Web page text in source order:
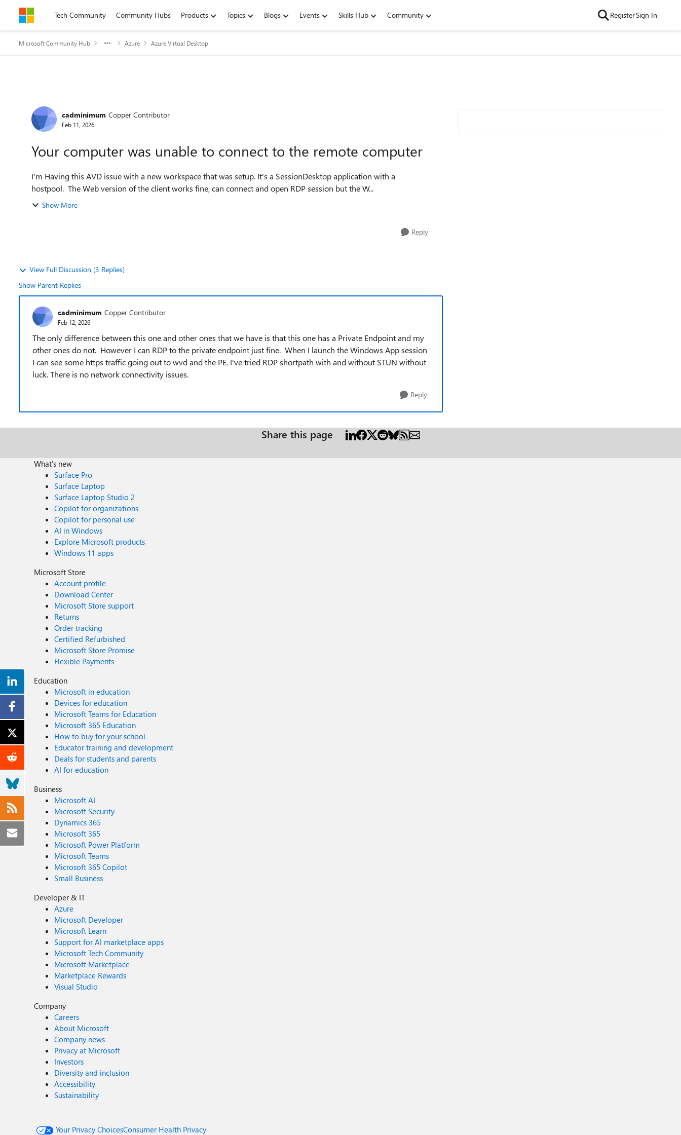
Skip to contentTech Community Community Hubs Products Topics Blogs Events Skills Hub Community RegisterSign In
Microsoft Community Hub Azure Azure Virtual Desktop
Forum Discussion
cadminimum Copper Contributor
Feb 11, 2026
Your computer was unable to connect to the remote computer
I'm Having this AVD issue with a new workspace that was setup. It's a SessionDesktop application with a
hostpool. The Web version of the client works fine, can connect and open RDP session but the W...
Show More
Reply
View Full Discussion (3 Replies)
Show Parent Replies
cadminimum Copper Contributor
Feb 12, 2026
The only difference between this one and other ones that we have is that this one has a Private Endpoint and my
other ones do not. However I can RDP to the private endpoint just fine. When I launch the Windows App session
I can see some https traffic going out to wvd and the PE. I've tried RDP shortpath with and without STUN without
luck. There is no network connectivity issues.
Reply
Share this page
What's new
Surface Pro
Surface Laptop
Surface Laptop Studio 2
Copilot for organizations
Copilot for personal use
AI in Windows
Explore Microsoft products
Windows 11 apps
Microsoft Store
Account profile
Download Center
Microsoft Store support
Returns
Order tracking
Certified Refurbished
Microsoft Store Promise
Flexible Payments
Education
Microsoft in education
Devices for education
Microsoft Teams for Education
Microsoft 365 Education
How to buy for your school
Educator training and development
Deals for students and parents
AI for education
Business
Microsoft AI
Microsoft Security
Dynamics 365
Microsoft 365
Microsoft Power Platform
Microsoft Teams
Microsoft 365 Copilot
Small Business
Developer & IT
Azure
Microsoft Developer
Microsoft Learn
Support for AI marketplace apps
Microsoft Tech Community
Microsoft Marketplace
Marketplace Rewards
Visual Studio
Company
Careers
About Microsoft
Company news
Privacy at Microsoft
Investors
Diversity and inclusion
Accessibility
Sustainability
Your Privacy ChoicesConsumer Health Privacy